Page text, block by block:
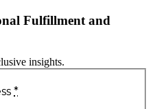
Fulfillment and
insights.
*